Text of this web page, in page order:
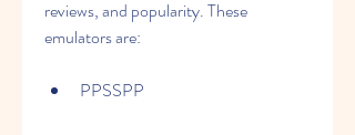
reviews, and popularity. These
emulators are:
PPSSPP